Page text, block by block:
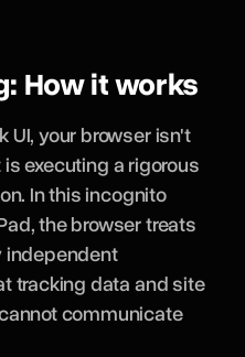
How it works
UI, your browser isn't
executing a rigorous
In this incognito
the browser treats
independent
tracking data and site
communicate